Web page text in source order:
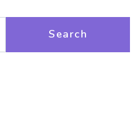
Search